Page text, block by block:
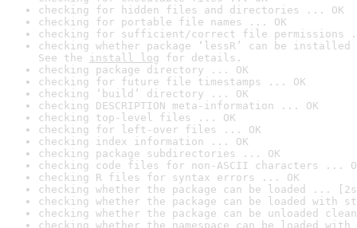
checking for hidden files and directories ... OK
checking for portable file names ... OK
checking for sufficient/correct file permissions
checking whether package ‘lessR’ can be
See the install log for details.
checking package directory ... OK
checking for future file timestamps ... OK
checking ‘build’ directory ... OK
checking DESCRIPTION meta-information ... OK
checking top-level files ... OK
checking for left-over files ... OK
checking index information ... OK
checking package subdirectories ... OK
checking code files for non-ASCII characters ...
checking R files for syntax errors ... OK
checking whether the package can be loaded ...
checking whether the package can be loaded with
checking whether the package can be unloaded
checking whether the namespace can be loaded